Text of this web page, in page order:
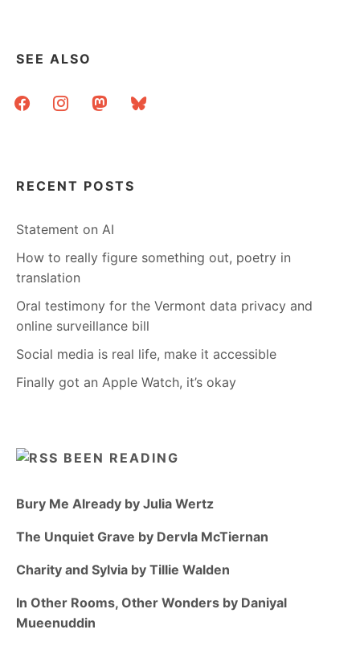
SEE ALSO
facebookinstagrammastodonbluesky
RECENT POSTS
Statement on AI
How to really figure something out, poetry in
translation
Oral testimony for the Vermont data privacy and
online surveillance bill
Social media is real life, make it accessible
Finally got an Apple Watch, it’s okay
BEEN READING
Bury Me Already by Julia Wertz
The Unquiet Grave by Dervla McTiernan
Charity and Sylvia by Tillie Walden
In Other Rooms, Other Wonders by Daniyal
Mueenuddin